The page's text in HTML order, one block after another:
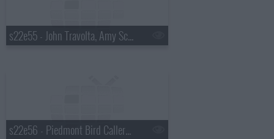
s22e55 - John Travolta, Amy Schumer, the Waterboys
s22e56 - Piedmont Bird Callers, Paul Rudd